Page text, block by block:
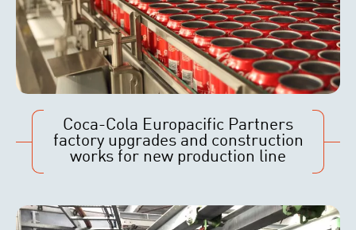
Coca-Cola Europacific Partners
factory upgrades and construction
works for new production line